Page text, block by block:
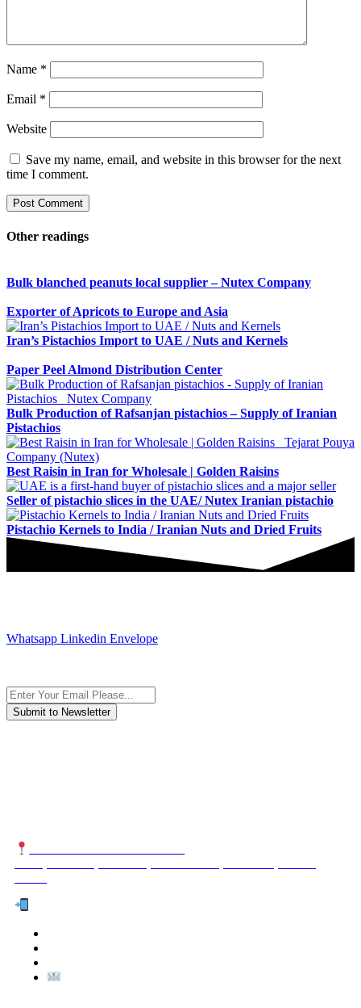
Name *
Email *
Website
Save my name, email, and website in this browser for the next
time I comment.
Other readings
Bulk blanched peanuts local supplier – Nutex Company
Exporter of Apricots to Europe and Asia
Iran’s Pistachios Import to UAE / Nuts and Kernels
Paper Peel Almond Distribution Center
Bulk Production of Rafsanjan pistachios – Supply of Iranian
Pistachios
Best Raisin in Iran for Wholesale | Golden Raisins
Seller of pistachio slices in the UAE/ Nutex Iranian pistachio
Pistachio Kernels to India / Iranian Nuts and Dried Fruits
Whatsapp Linkedin Envelope